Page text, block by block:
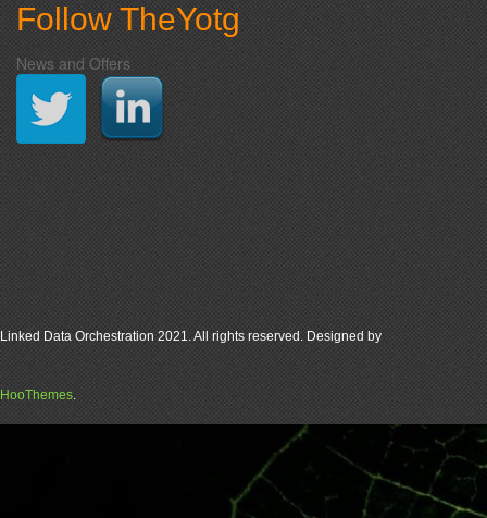
Follow TheYotg
News and Offers
Linked Data Orchestration 2021. All rights reserved. Designed by
HooThemes.